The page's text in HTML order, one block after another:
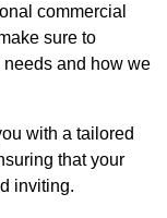
commercial
sure to
and how we
with a tailored
that your
inviting.